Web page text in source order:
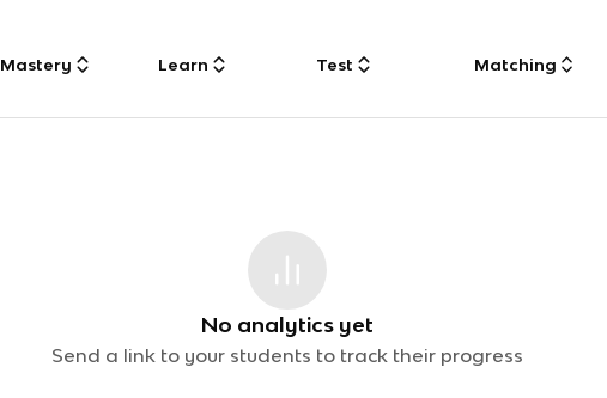
Mastery Learn Test Matching
No analytics yet
Send a link to your students to track their progress